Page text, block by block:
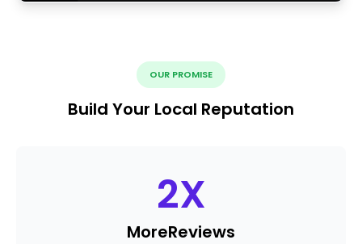
OUR PROMISE
Build Your Local Reputation
2X
MoreReviews